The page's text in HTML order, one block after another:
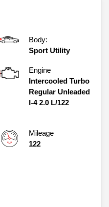
Body:
Sport Utility
Engine
Intercooled Turbo
Regular Unleaded
I-4 2.0 L/122
Mileage
122